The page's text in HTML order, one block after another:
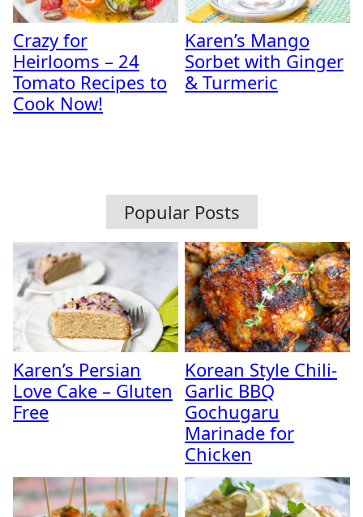
Crazy for
Heirlooms – 24
Tomato Recipes to
Cook Now!
Karen’s Mango
Sorbet with Ginger
& Turmeric
Popular Posts
Karen’s Persian
Love Cake – Gluten
Free
Korean Style Chili-
Garlic BBQ
Gochugaru
Marinade for
Chicken